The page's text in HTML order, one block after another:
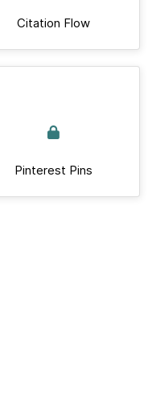
Citation Flow
Pinterest Pins